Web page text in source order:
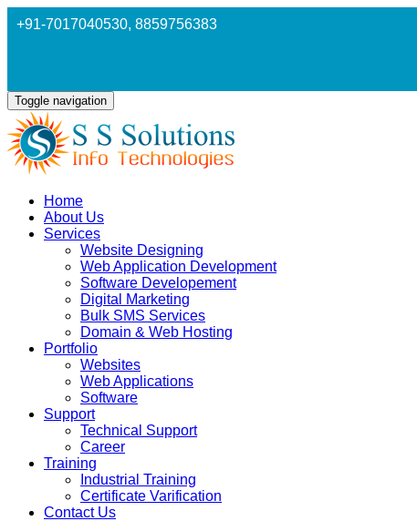
+91-7017040530, 8859756383
Toggle navigation
Home
About Us
Services
Website Designing
Web Application Development
Software Developement
Digital Marketing
Bulk SMS Services
Domain & Web Hosting
Portfolio
Websites
Web Applications
Software
Support
Technical Support
Career
Training
Industrial Training
Certificate Varification
Contact Us